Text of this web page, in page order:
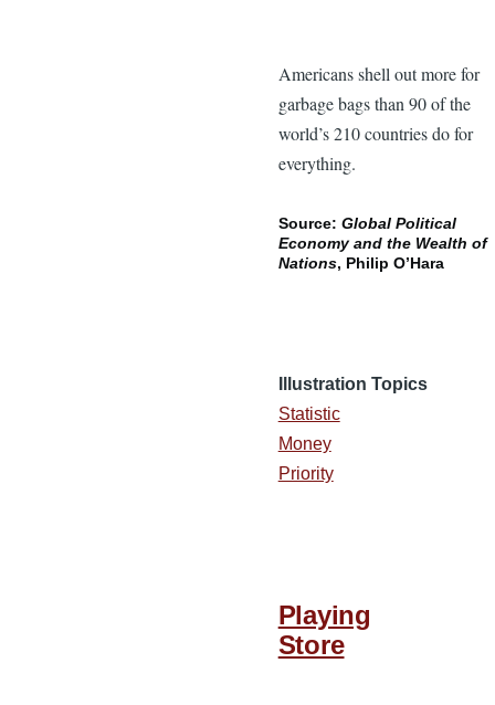
Americans shell out more for
garbage bags than 90 of the
world’s 210 countries do for
everything.
Source: Global Political
Economy and the Wealth of
Nations, Philip O’Hara
Illustration Topics
Statistic
Money
Priority
Playing
Store